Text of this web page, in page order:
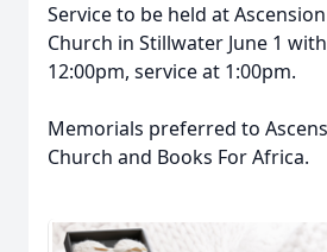
Service to be held at
Church in Stillwater June 1
12:00pm, service at 1:00pm.
Memorials preferred to
Church and Books For Africa.